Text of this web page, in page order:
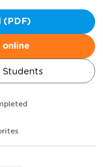
(PDF)
online
Students